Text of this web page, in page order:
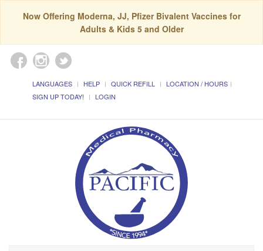
Now Offering Moderna, JJ, Pfizer Bivalent Vaccines for
Adults & Kids 5 and Older
LANGUAGES HELP QUICK REFILL
LOCATION / HOURS
SIGN UP TODAY!
LOGIN